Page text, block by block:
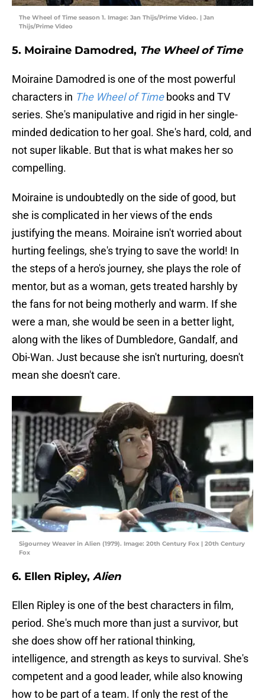
The Wheel of Time season 1. Image: Jan Thijs/Prime Video. | Jan
Thijs/Prime Video
5. Moiraine Damodred, The Wheel of Time
Moiraine Damodred is one of the most powerful
characters in The Wheel of Timebooks and TV
series. She's manipulative and rigid in her single-
minded dedication to her goal. She's hard, cold, and
not super likable. But that is what makes her so
compelling.
Moiraine is undoubtedly on the side of good, but
she is complicated in her views of the ends
justifying the means. Moiraine isn't worried about
hurting feelings, she's trying to save the world! In
the steps of a hero's journey, she plays the role of
mentor, but as a woman, gets treated harshly by
the fans for not being motherly and warm. If she
were a man, she would be seen in a better light,
along with the likes of Dumbledore, Gandalf, and
Obi-Wan. Just because she isn't nurturing, doesn't
mean she doesn't care.
Sigourney Weaver in Alien (1979). Image: 20th Century Fox | 20th Century
Fox
6. Ellen Ripley, Alien
Ellen Ripley is one of the best characters in film,
period. She's much more than just a survivor, but
she does show off her rational thinking,
intelligence, and strength as keys to survival. She's
competent and a good leader, while also knowing
how to be part of a team. If only the rest of the